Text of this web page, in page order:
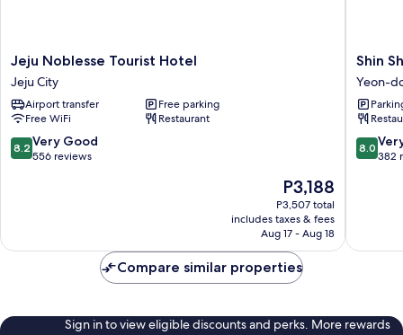
Jeju
Noblesse
Tourist
Hotel
Jeju
City
Jeju Noblesse Tourist Hotel
Jeju City
Airport transfer
Free parking
Free WiFi
Restaurant
8.2
out
reviews
8.2 Very Good
556 reviews
The
price
is
P3,188
P3,188
P3,507 total
includes taxes & fees
Aug 17 - Aug 18
Shin
Shin
Hotel
Jeju
Airport
Yeon-
dong
Shin
Yeon-
8.0
out
reviews
8.0
382
Compare similar properties
Sign in to view eligible discounts and perks. More rewards